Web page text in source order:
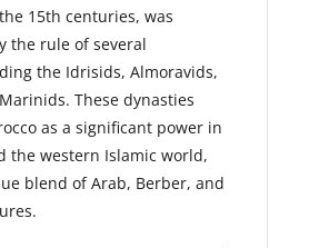
15th centuries, was
the rule of several
the Idrisids, Almoravids,
These dynasties
as a significant power in
the western Islamic world,
blend of Arab, Berber, and